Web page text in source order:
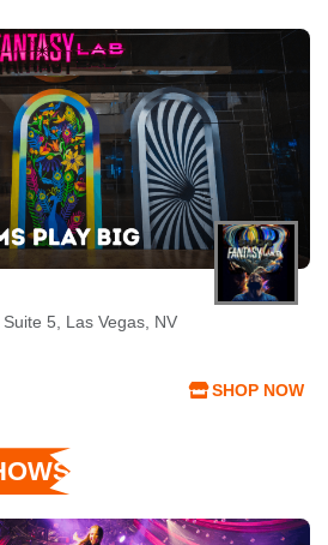
5, Las Vegas, NV
SHOP NOW